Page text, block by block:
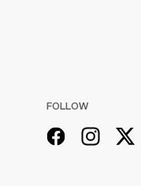
FOLLOW